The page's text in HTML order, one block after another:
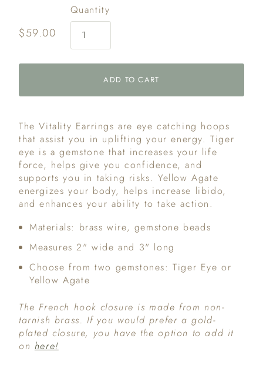
$59.00
Quantity
ADD TO CART
The Vitality Earrings are eye catching hoops
that assist you in uplifting your energy. Tiger
eye is a gemstone that increases your life
force, helps give you confidence, and
supports you in taking risks. Yellow Agate
energizes your body, helps increase libido,
and enhances your ability to take action.
Materials: brass wire, gemstone beads
Measures 2" wide and 3" long
Choose from two gemstones: Tiger Eye or
Yellow Agate
The French hook closure is made from non-
tarnish brass. If you would prefer a gold-
plated closure, you have the option to add it
on here!